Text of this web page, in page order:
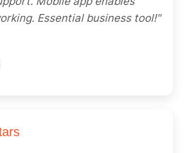
Essential business tool!"